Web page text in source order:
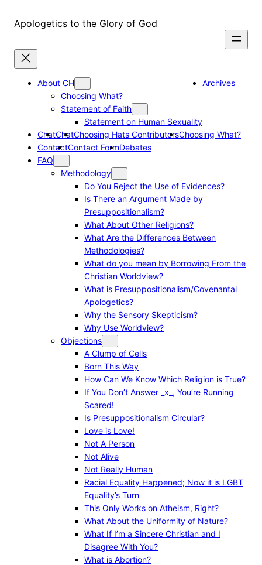
Apologetics to the Glory of God
About CH
Choosing What?
Statement of Faith
Statement on Human Sexuality
Archives
ChatChatChoosing Hats ContributorsChoosing What?
ContactContact FormDebates
FAQ
Methodology
Do You Reject the Use of Evidences?
Is There an Argument Made by
Presuppositionalism?
What About Other Religions?
What Are the Differences Between
Methodologies?
What do you mean by Borrowing From the
Christian Worldview?
What is Presuppositionalism/Covenantal
Apologetics?
Why the Sensory Skepticism?
Why Use Worldview?
Objections
A Clump of Cells
Born This Way
How Can We Know Which Religion is True?
If You Don’t Answer _x_, You’re Running
Scared!
Is Presuppositionalism Circular?
Love is Love!
Not A Person
Not Alive
Not Really Human
Racial Equality Happened; Now it is LGBT
Equality’s Turn
This Only Works on Atheism, Right?
What About the Uniformity of Nature?
What If I’m a Sincere Christian and I
Disagree With You?
What is Abortion?